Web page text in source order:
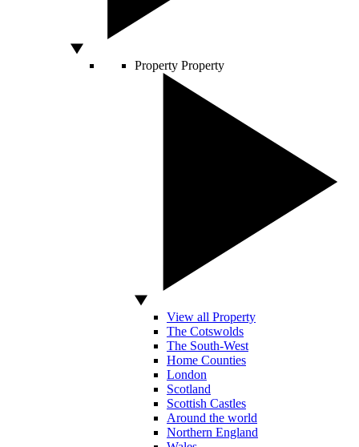
Property Property
View all Property
The Cotswolds
The South-West
Home Counties
London
Scotland
Scottish Castles
Around the world
Northern England